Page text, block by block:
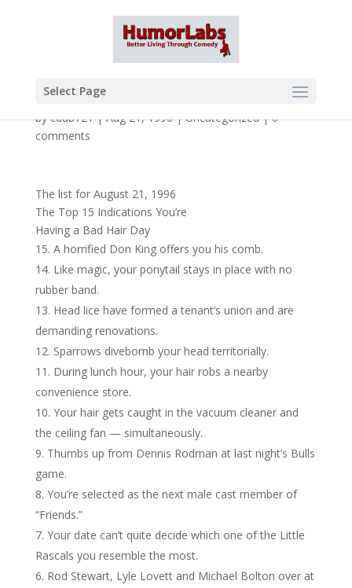
Select Page
bycdub721|Aug 21, 1996|Uncategorized|0
comments
The list for August 21, 1996
The Top 15 Indications You’re
Having a Bad Hair Day
A horrified Don King offers you his comb.
Like magic, your ponytail stays in place with no
rubber band.
Head lice have formed a tenant’s union and are
demanding renovations.
Sparrows divebomb your head territorially.
During lunch hour, your hair robs a nearby
convenience store.
Your hair gets caught in the vacuum cleaner and
the ceiling fan — simultaneously.
Thumbs up from Dennis Rodman at last night’s Bulls
game.
You’re selected as the next male cast member of
“Friends.”
Your date can’t quite decide which one of the Little
Rascals you resemble the most.
Rod Stewart, Lyle Lovett and Michael Bolton over at